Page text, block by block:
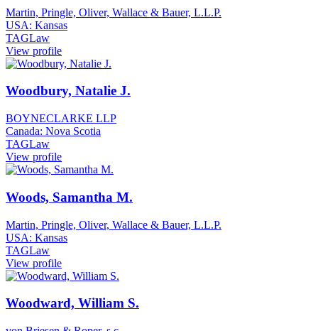
Martin, Pringle, Oliver, Wallace & Bauer, L.L.P.
USA: Kansas
TAGLaw
View profile
Woodbury, Natalie J.
BOYNECLARKE LLP
Canada: Nova Scotia
TAGLaw
View profile
Woods, Samantha M.
Martin, Pringle, Oliver, Wallace & Bauer, L.L.P.
USA: Kansas
TAGLaw
View profile
Woodward, William S.